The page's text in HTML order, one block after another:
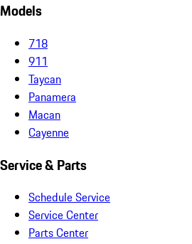
Models
718
911
Taycan
Panamera
Macan
Cayenne
Service & Parts
Schedule Service
Service Center
Parts Center